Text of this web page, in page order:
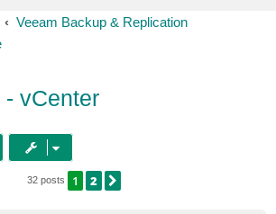
Veeam Backup & Replication
vCenter
32 posts 1 2